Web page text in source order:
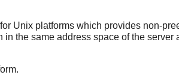
Unix platforms which provides non-
the same address space of the